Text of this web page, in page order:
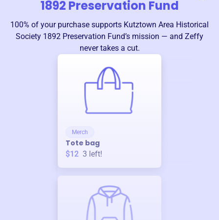
1892 Preservation Fund
100% of your purchase supports Kutztown Area Historical
Society 1892 Preservation Fund’s mission — and Zeffy
never takes a cut.
Merch
Tote bag
$12 3 left!